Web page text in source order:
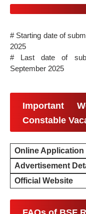
# Starting date of
2025
# Last date of
September 2025
Important
Constable
Online Application
Advertisement
Official Website